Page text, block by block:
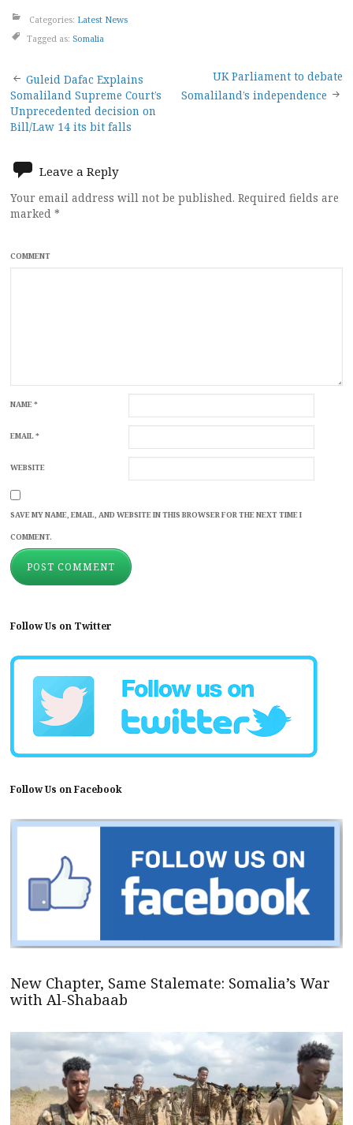
Categories: Latest News
Tagged as: Somalia
Post
navigation
Guleid Dafac Explains
Somaliland Supreme Court’s
Unprecedented decision on
Bill/Law 14 its bit falls
UK Parliament to debate
Somaliland’s independence
Leave a Reply
Your email address will not be published. Required fields are
marked *
COMMENT
NAME*
EMAIL*
WEBSITE
SAVE MY NAME, EMAIL, AND WEBSITE IN THIS BROWSER FOR THE NEXT TIME I
COMMENT.
Follow Us on Twitter
Follow Us on Facebook
New Chapter, Same Stalemate: Somalia’s War
with Al-Shabaab